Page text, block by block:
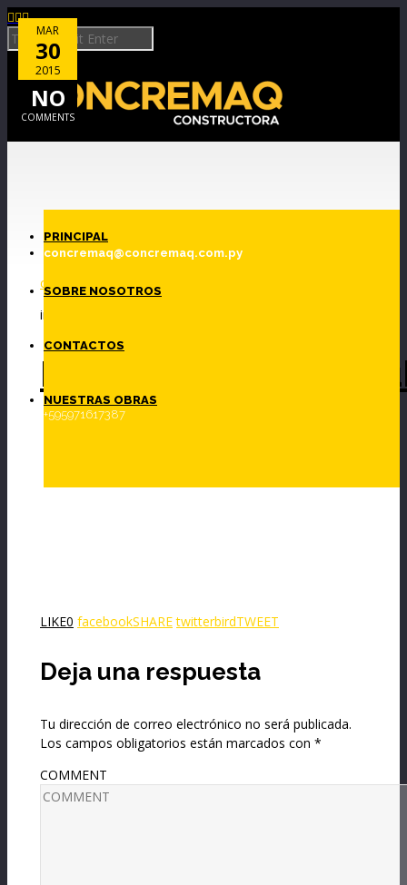

concremaq@concremaq.com.py
+595971617387
PRINCIPAL
SOBRE NOSOTROS
CONTACTOS
NUESTRAS OBRAS
MAR
30
2015
NO
COMMENTS
By
c1691443
in
LIKE0 facebookSHARE twitterbirdTWEET
Deja una respuesta
Tu dirección de correo electrónico no será publicada.
Los campos obligatorios están marcados con *
COMMENT